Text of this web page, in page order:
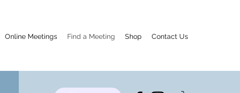
Online Meetings Find a Meeting Shop Contact Us